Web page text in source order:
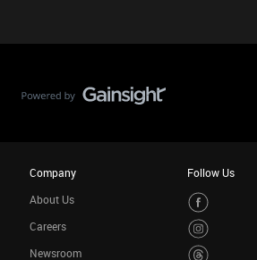
Company
About Us
Careers
Newsroom
Follow Us